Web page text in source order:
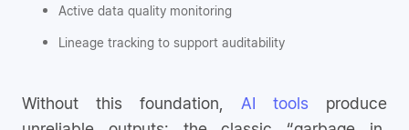
Active data quality monitoring
Lineage tracking to support auditability
Without this foundation, AI tools produce